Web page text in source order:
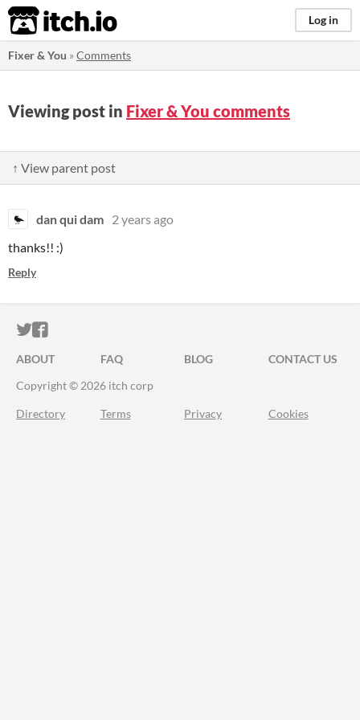
itch.io Log in
Fixer & You »Comments
Viewing post in Fixer & You comments
↑ View parent post
dan qui dam 2 years ago
thanks!! :)
Reply
ITCH.IO ON TWITTER
ITCH.IO ON FACEBOOK
ABOUT FAQ BLOG
CONTACT US
Copyright © 2026 itch corp
Directory Terms Privacy Cookies